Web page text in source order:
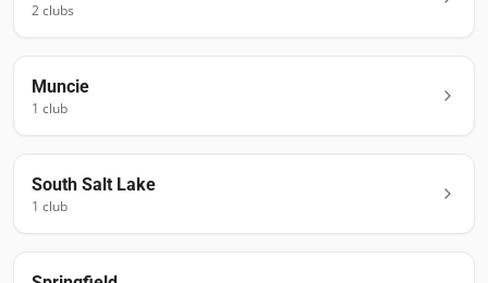
2clubs
Muncie
1 club
South Salt Lake
1 club